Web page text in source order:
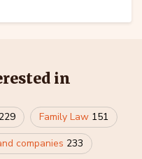
in
229 Family Law 151
companies 233